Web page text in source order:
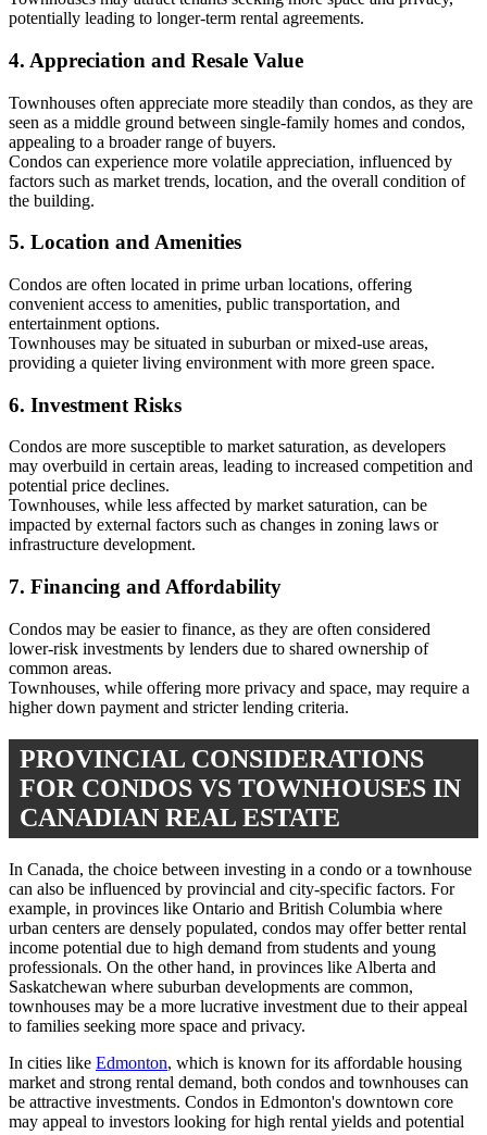
potentially leading to longer-term rental agreements.
4. Appreciation and Resale Value
Townhouses often appreciate more steadily than condos, as they are
seen as a middle ground between single-family homes and condos,
appealing to a broader range of buyers.
Condos can experience more volatile appreciation, influenced by
factors such as market trends, location, and the overall condition of
the building.
5. Location and Amenities
Condos are often located in prime urban locations, offering
convenient access to amenities, public transportation, and
entertainment options.
Townhouses may be situated in suburban or mixed-use areas,
providing a quieter living environment with more green space.
6. Investment Risks
Condos are more susceptible to market saturation, as developers
may overbuild in certain areas, leading to increased competition and
potential price declines.
Townhouses, while less affected by market saturation, can be
impacted by external factors such as changes in zoning laws or
infrastructure development.
7. Financing and Affordability
Condos may be easier to finance, as they are often considered
lower-risk investments by lenders due to shared ownership of
common areas.
Townhouses, while offering more privacy and space, may require a
higher down payment and stricter lending criteria.
PROVINCIAL CONSIDERATIONS
FOR CONDOS VS TOWNHOUSES IN
CANADIAN REAL ESTATE
In Canada, the choice between investing in a condo or a townhouse
can also be influenced by provincial and city-specific factors. For
example, in provinces like Ontario and British Columbia where
urban centers are densely populated, condos may offer better rental
income potential due to high demand from students and young
professionals. On the other hand, in provinces like Alberta and
Saskatchewan where suburban developments are common,
townhouses may be a more lucrative investment due to their appeal
to families seeking more space and privacy.
In cities like Edmonton, which is known for its affordable housing
market and strong rental demand, both condos and townhouses can
be attractive investments. Condos in Edmonton's downtown core
may appeal to investors looking for high rental yields and potential